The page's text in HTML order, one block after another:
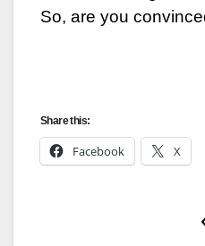
So, are you
Share this:
Facebook X